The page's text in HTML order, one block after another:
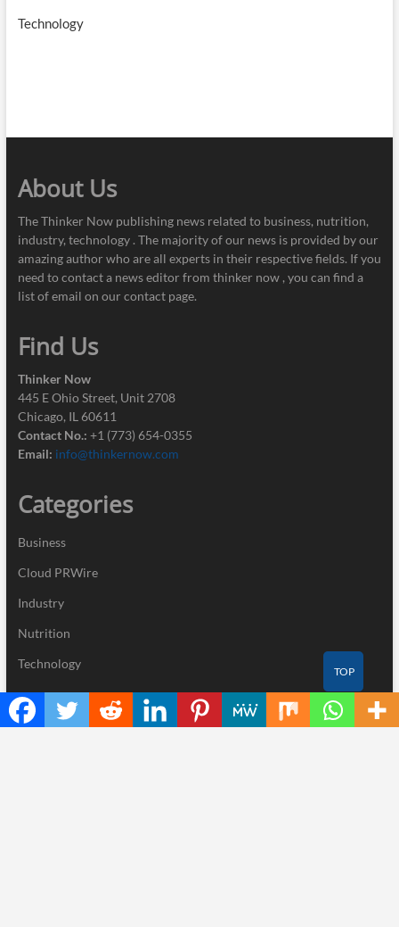
Technology
About Us
The Thinker Now publishing news related to business, nutrition,
industry, technology . The majority of our news is provided by our
amazing author who are all experts in their respective fields. If you
need to contact a news editor from thinker now , you can find a
list of email on our contact page.
Find Us
Thinker Now
445 E Ohio Street, Unit 2708
Chicago, IL 60611
Contact No.: +1 (773) 654-0355
Email: info@thinkernow.com
Categories
Business
Cloud PRWire
Industry
Nutrition
Technology
Recent Posts
TOP